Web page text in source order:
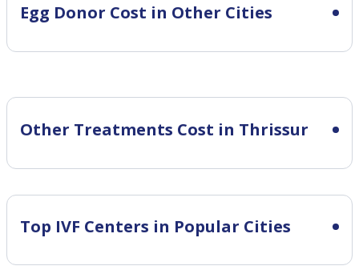
Egg Donor Cost in Other Cities
Other Treatments Cost in Thrissur
Top IVF Centers in Popular Cities